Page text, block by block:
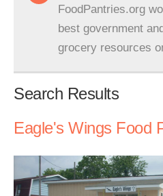
FoodPantries.org
best government
grocery resources
Search Results
Eagle's Wings Food